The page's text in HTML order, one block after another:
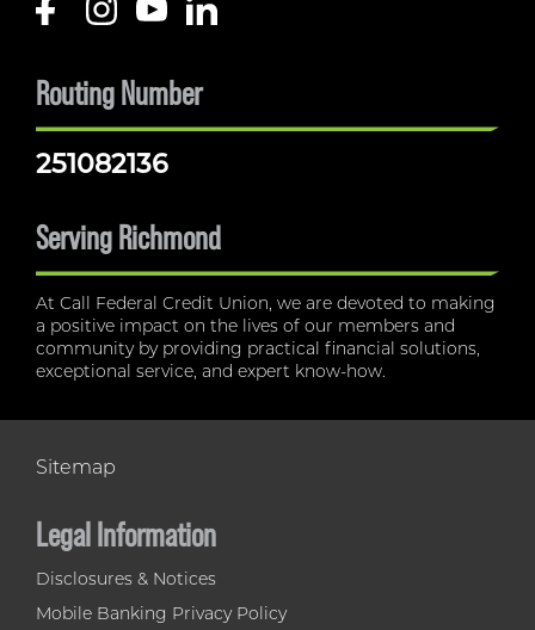
Routing Number
251082136
Serving Richmond
At Call Federal Credit Union, we are devoted to making
a positive impact on the lives of our members and
community by providing practical financial solutions,
exceptional service, and expert know-how.
Sitemap
Legal Information
Disclosures & Notices
Mobile Banking Privacy Policy